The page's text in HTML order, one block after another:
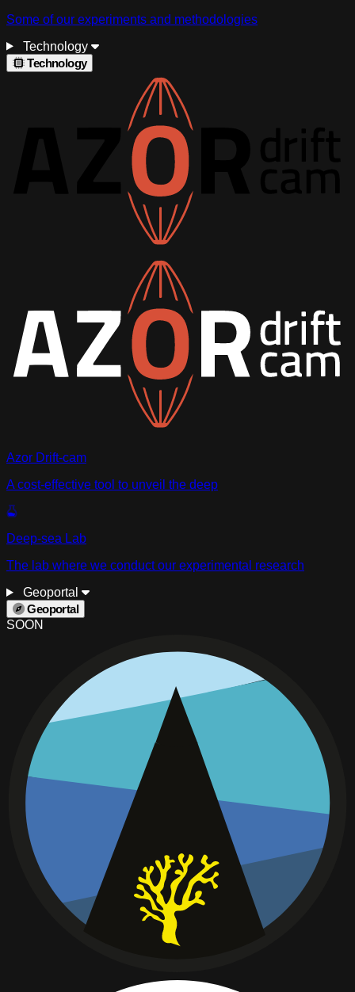
Some of our experiments and methodologies
Technology
Technology
Azor Drift-cam
A cost-effective tool to unveil the deep
Deep-sea Lab
The lab where we conduct our experimental research
Geoportal
Geoportal
SOON